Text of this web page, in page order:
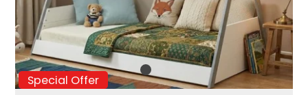
Special Offer